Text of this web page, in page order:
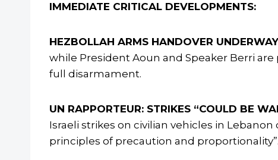
IMMEDIATE CRITICAL DEVELOPMENTS:
HEZBOLLAH ARMS HANDOVER
while President Aoun and Speaker Berri
full disarmament.
UN RAPPORTEUR: STRIKES “COULD BE
Israeli strikes on civilian vehicles in
principles of precaution and proportionality”.